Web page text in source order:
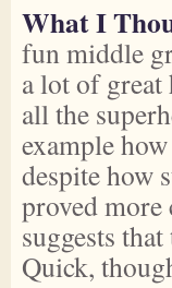
What I
fun middle
a lot of
all the
example
despite how
proved more
suggests
Quick,